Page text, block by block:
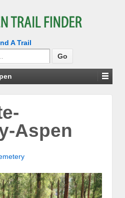
A Trail
Aspen